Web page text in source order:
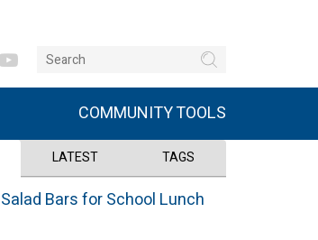
COMMUNITY TOOLS
LATEST TAGS
Salad Bars for School Lunch